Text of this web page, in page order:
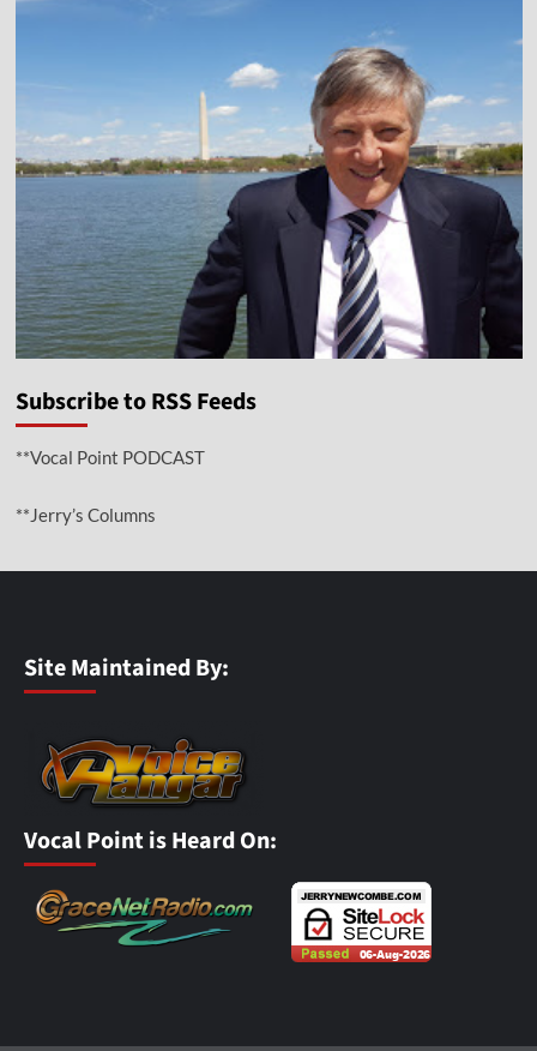
Subscribe to RSS Feeds
**Vocal Point PODCAST
**Jerry’s Columns
Site Maintained By:
Vocal Point is Heard On: